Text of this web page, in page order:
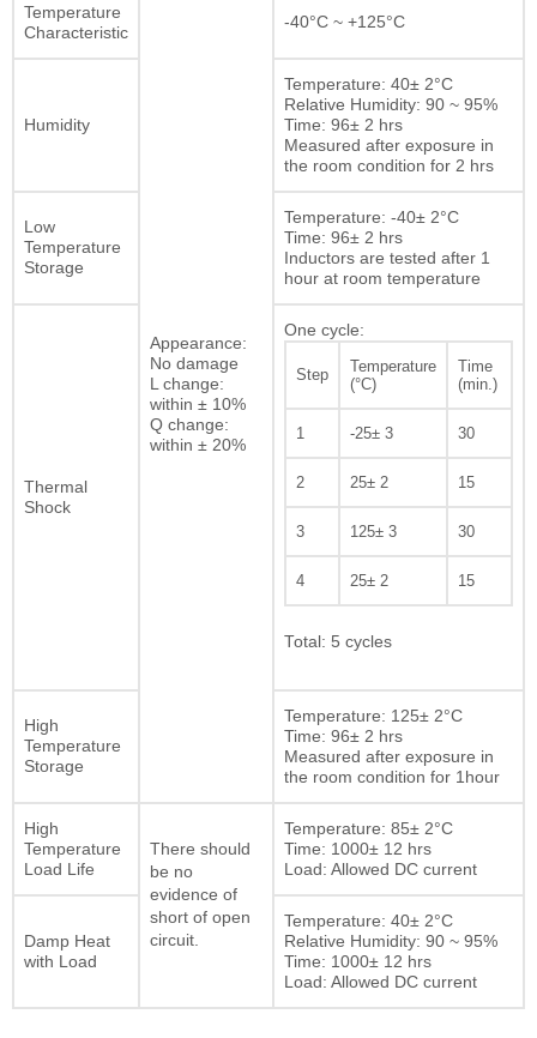
Temperature
Characteristic
Appearance:
No damage
L change:
within ± 10%
Q change:
within ± 20%
-40°C ~ +125°C
Humidity
Temperature: 40± 2°C
Relative Humidity: 90 ~ 95%
Time: 96± 2 hrs
Measured after exposure in
the room condition for 2 hrs
Low
Temperature
Storage
Temperature: -40± 2°C
Time: 96± 2 hrs
Inductors are tested after 1
hour at room temperature
Thermal
Shock
One cycle:
Step
Temperature
(°C)
Time
(min.)
1 -25± 3 30
2 25± 2 15
3 125± 3 30
4 25± 2 15
Total: 5 cycles
High
Temperature
Storage
Temperature: 125± 2°C
Time: 96± 2 hrs
Measured after exposure in
the room condition for 1hour
High
Temperature
Load Life
There should
be no
evidence of
short of open
circuit.
Temperature: 85± 2°C
Time: 1000± 12 hrs
Load: Allowed DC current
Damp Heat
with Load
Temperature: 40± 2°C
Relative Humidity: 90 ~ 95%
Time: 1000± 12 hrs
Load: Allowed DC current